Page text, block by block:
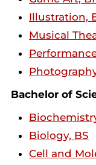
Illustration,
Musical
Bachelor of
Biology, BS
Cell and